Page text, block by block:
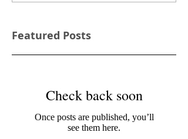
Featured Posts
Check back soon
Once posts are published, you’ll
see them here.